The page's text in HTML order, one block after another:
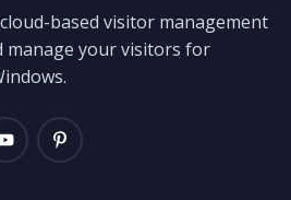
based visitor management
manage your visitors for